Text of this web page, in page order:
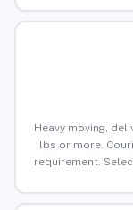
Heavy moving,
lbs or more.
requirement.